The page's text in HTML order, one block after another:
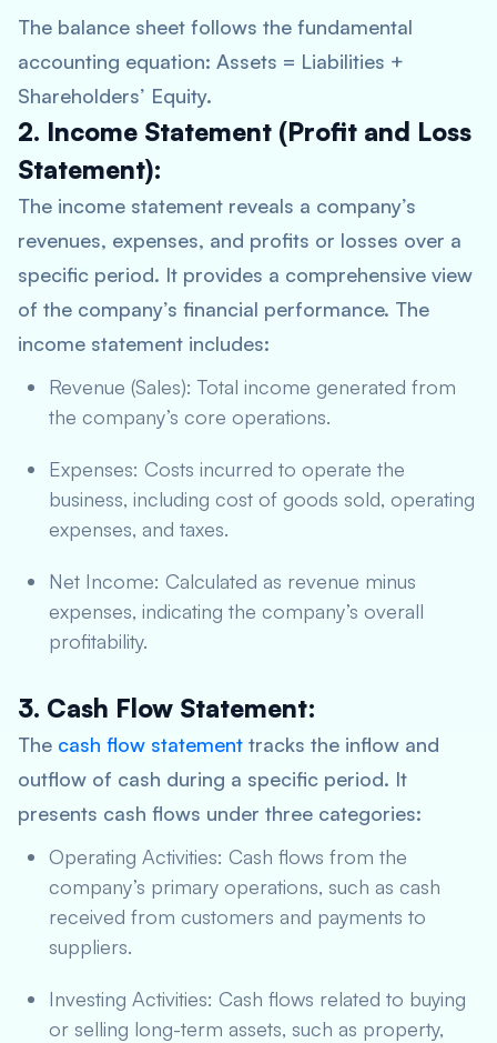
The balance sheet follows the fundamental
accounting equation: Assets = Liabilities +
Shareholders’ Equity.
2. Income Statement (Profit and Loss
Statement):
The income statement reveals a company’s
revenues, expenses, and profits or losses over a
specific period. It provides a comprehensive view
of the company’s financial performance. The
income statement includes:
Revenue (Sales): Total income generated from
the company’s core operations.
Expenses: Costs incurred to operate the
business, including cost of goods sold, operating
expenses, and taxes.
Net Income: Calculated as revenue minus
expenses, indicating the company’s overall
profitability.
3. Cash Flow Statement:
The cash flow statement tracks the inflow and
outflow of cash during a specific period. It
presents cash flows under three categories:
Operating Activities: Cash flows from the
company’s primary operations, such as cash
received from customers and payments to
suppliers.
Investing Activities: Cash flows related to buying
or selling long-term assets, such as property,